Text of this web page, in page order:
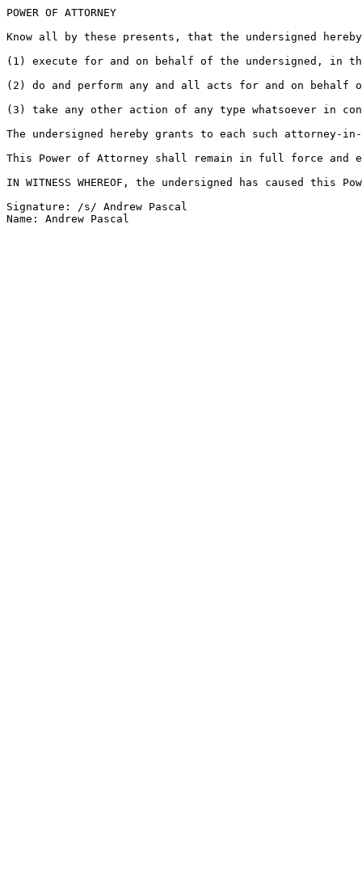
POWER OF ATTORNEY
Know all by these presents, that the undersigned
(1) execute for and on behalf of the undersigned, in
(2) do and perform any and all acts for and on behalf
(3) take any other action of any type whatsoever in
The undersigned hereby grants to each such
This Power of Attorney shall remain in full force and
IN WITNESS WHEREOF, the undersigned has caused
Signature: /s/ Andrew Pascal